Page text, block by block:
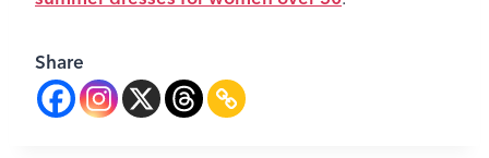
Share